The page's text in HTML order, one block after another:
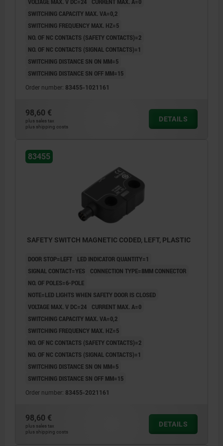
SWITCHING CAPACITY MAX. VA=0,2
SWITCHING FREQUENCY MAX. HZ=5
NO. OF NC CONTACTS (SAFETY CONTACTS)=2
NO. OF NC CONTACTS (SIGNAL CONTACTS)=1
SWITCHING DISTANCE SN ON MM=5
SWITCHING DISTANCE SN OFF MM=15
Order number: 83455-1021161
98,60 €
plus sales tax
plus shipping costs
DETAILS
83455
SAFETY SWITCH MAGNETIC CODED, LEFT, PLASTIC
DOOR STOP=LEFT
LED INDICATOR QUANTITY=1
SIGNAL CONTACT=YES
CONNECTION TYPE=8MM CONNECTOR
NO. OF POLES=6-POLE
NOTE=LED LIGHTS WHEN SAFETY DOOR IS CLOSED
VOLTAGE MAX. V DC=24
CURRENT MAX. A=0
SWITCHING CAPACITY MAX. VA=0,2
SWITCHING FREQUENCY MAX. HZ=5
NO. OF NC CONTACTS (SAFETY CONTACTS)=2
NO. OF NC CONTACTS (SIGNAL CONTACTS)=1
SWITCHING DISTANCE SN ON MM=5
SWITCHING DISTANCE SN OFF MM=15
Order number: 83455-2021161
98,60 €
plus sales tax
plus shipping costs
DETAILS